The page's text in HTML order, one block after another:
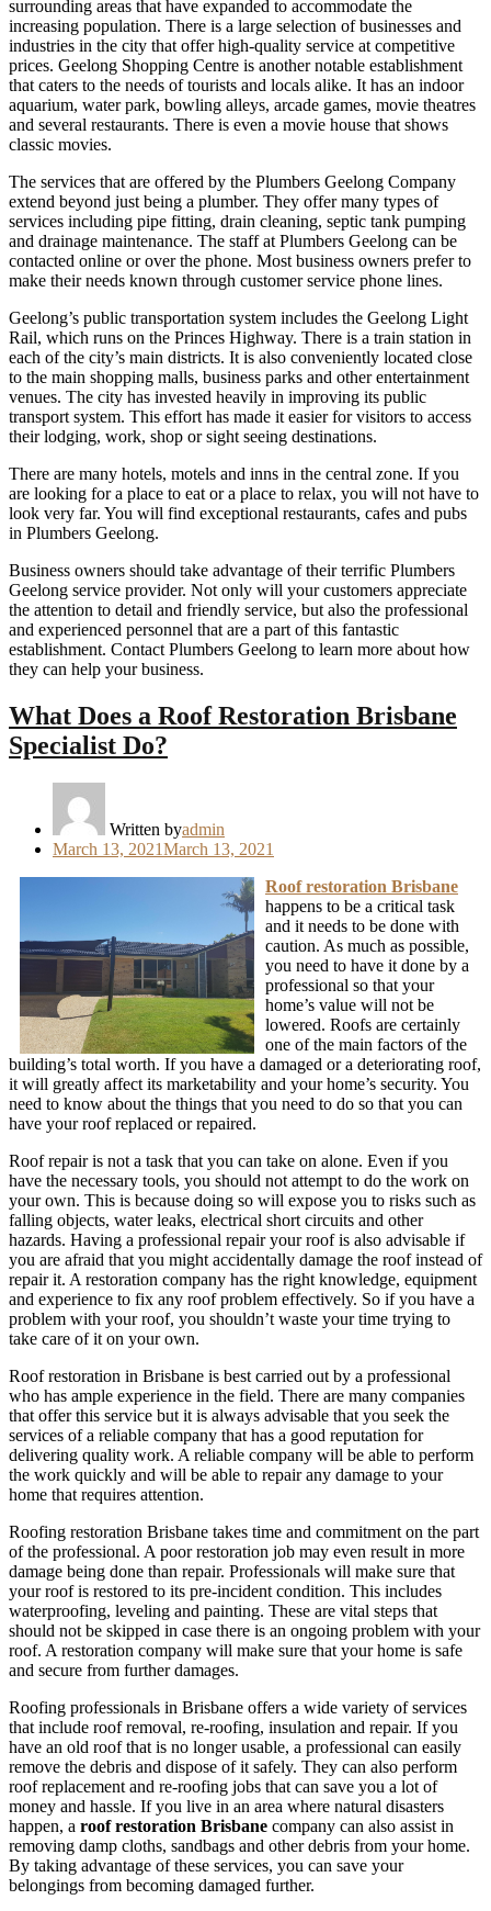
surrounding areas that have expanded to accommodate the
increasing population. There is a large selection of businesses and
industries in the city that offer high-quality service at competitive
prices. Geelong Shopping Centre is another notable establishment
that caters to the needs of tourists and locals alike. It has an indoor
aquarium, water park, bowling alleys, arcade games, movie theatres
and several restaurants. There is even a movie house that shows
classic movies.
The services that are offered by the Plumbers Geelong Company
extend beyond just being a plumber. They offer many types of
services including pipe fitting, drain cleaning, septic tank pumping
and drainage maintenance. The staff at Plumbers Geelong can be
contacted online or over the phone. Most business owners prefer to
make their needs known through customer service phone lines.
Geelong’s public transportation system includes the Geelong Light
Rail, which runs on the Princes Highway. There is a train station in
each of the city’s main districts. It is also conveniently located close
to the main shopping malls, business parks and other entertainment
venues. The city has invested heavily in improving its public
transport system. This effort has made it easier for visitors to access
their lodging, work, shop or sight seeing destinations.
There are many hotels, motels and inns in the central zone. If you
are looking for a place to eat or a place to relax, you will not have to
look very far. You will find exceptional restaurants, cafes and pubs
in Plumbers Geelong.
Business owners should take advantage of their terrific Plumbers
Geelong service provider. Not only will your customers appreciate
the attention to detail and friendly service, but also the professional
and experienced personnel that are a part of this fantastic
establishment. Contact Plumbers Geelong to learn more about how
they can help your business.
What Does a Roof Restoration Brisbane
Specialist Do?
Written byadmin
Posted
March 13, 2021March 13, 2021
Roof restoration Brisbane
happens to be a critical task
and it needs to be done with
caution. As much as possible,
you need to have it done by a
professional so that your
home’s value will not be
lowered. Roofs are certainly
one of the main factors of the
building’s total worth. If you have a damaged or a deteriorating roof,
it will greatly affect its marketability and your home’s security. You
need to know about the things that you need to do so that you can
have your roof replaced or repaired.
Roof repair is not a task that you can take on alone. Even if you
have the necessary tools, you should not attempt to do the work on
your own. This is because doing so will expose you to risks such as
falling objects, water leaks, electrical short circuits and other
hazards. Having a professional repair your roof is also advisable if
you are afraid that you might accidentally damage the roof instead of
repair it. A restoration company has the right knowledge, equipment
and experience to fix any roof problem effectively. So if you have a
problem with your roof, you shouldn’t waste your time trying to
take care of it on your own.
Roof restoration in Brisbane is best carried out by a professional
who has ample experience in the field. There are many companies
that offer this service but it is always advisable that you seek the
services of a reliable company that has a good reputation for
delivering quality work. A reliable company will be able to perform
the work quickly and will be able to repair any damage to your
home that requires attention.
Roofing restoration Brisbane takes time and commitment on the part
of the professional. A poor restoration job may even result in more
damage being done than repair. Professionals will make sure that
your roof is restored to its pre-incident condition. This includes
waterproofing, leveling and painting. These are vital steps that
should not be skipped in case there is an ongoing problem with your
roof. A restoration company will make sure that your home is safe
and secure from further damages.
Roofing professionals in Brisbane offers a wide variety of services
that include roof removal, re-roofing, insulation and repair. If you
have an old roof that is no longer usable, a professional can easily
remove the debris and dispose of it safely. They can also perform
roof replacement and re-roofing jobs that can save you a lot of
money and hassle. If you live in an area where natural disasters
happen, a roof restoration Brisbane company can also assist in
removing damp cloths, sandbags and other debris from your home.
By taking advantage of these services, you can save your
belongings from becoming damaged further.